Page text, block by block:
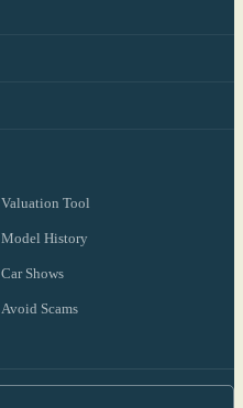
Valuation Tool
Model History
Car Shows
Avoid Scams